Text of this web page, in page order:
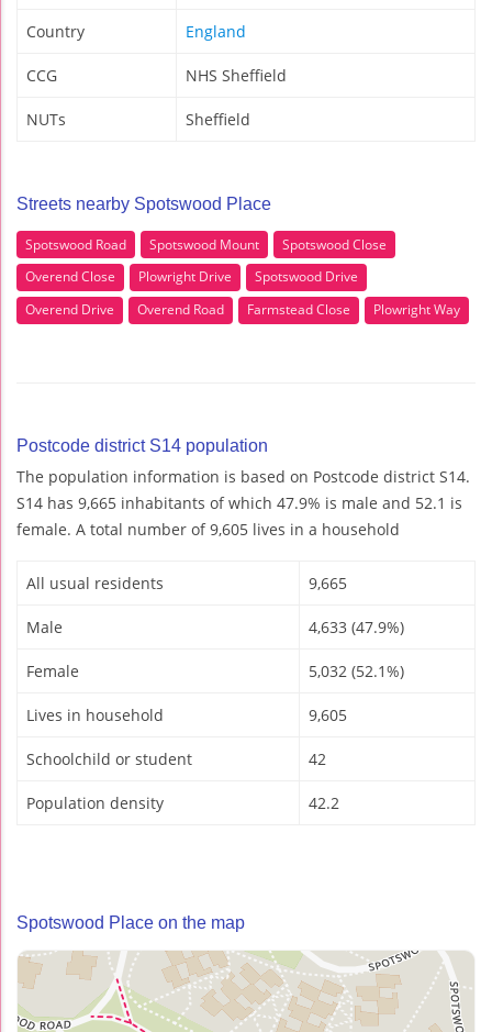
Country England
CCG NHS Sheffield
NUTs Sheffield
Streets nearby Spotswood Place
Spotswood Road Spotswood Mount
Spotswood Close
Overend Close
Plowright Drive
Spotswood Drive
Overend Drive
Overend Road Farmstead Close Plowright Way
Postcode district S14 population
The population information is based on Postcode district S14.
S14 has 9,665 inhabitants of which 47.9% is male and 52.1 is
female. A total number of 9,605 lives in a household
All usual residents 9,665
Male 4,633 (47.9%)
Female 5,032 (52.1%)
Lives in household 9,605
Schoolchild or student 42
Population density 42.2
Spotswood Place on the map